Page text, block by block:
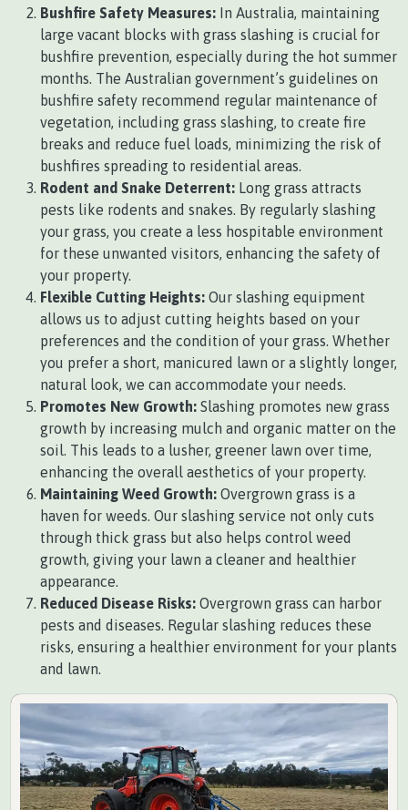
Bushfire Safety Measures: In Australia, maintaining
large vacant blocks with grass slashing is crucial for
bushfire prevention, especially during the hot summer
months. The Australian government’s guidelines on
bushfire safety recommend regular maintenance of
vegetation, including grass slashing, to create fire
breaks and reduce fuel loads, minimizing the risk of
bushfires spreading to residential areas.
Rodent and Snake Deterrent: Long grass attracts
pests like rodents and snakes. By regularly slashing
your grass, you create a less hospitable environment
for these unwanted visitors, enhancing the safety of
your property.
Flexible Cutting Heights: Our slashing equipment
allows us to adjust cutting heights based on your
preferences and the condition of your grass. Whether
you prefer a short, manicured lawn or a slightly longer,
natural look, we can accommodate your needs.
Promotes New Growth: Slashing promotes new grass
growth by increasing mulch and organic matter on the
soil. This leads to a lusher, greener lawn over time,
enhancing the overall aesthetics of your property.
Maintaining Weed Growth: Overgrown grass is a
haven for weeds. Our slashing service not only cuts
through thick grass but also helps control weed
growth, giving your lawn a cleaner and healthier
appearance.
Reduced Disease Risks: Overgrown grass can harbor
pests and diseases. Regular slashing reduces these
risks, ensuring a healthier environment for your plants
and lawn.